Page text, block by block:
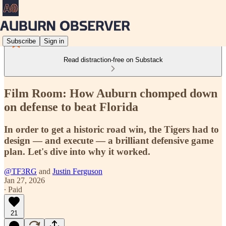
Subscribe Sign in
Read distraction-free on Substack
Film Room: How Auburn chomped down
on defense to beat Florida
In order to get a historic road win, the Tigers had to
design — and execute — a brilliant defensive game
plan. Let's dive into why it worked.
@TF3RG and Justin Ferguson
Jan 27, 2026
∙ Paid
21